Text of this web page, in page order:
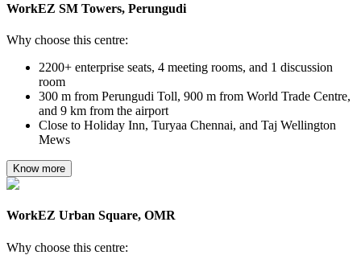
WorkEZ SM Towers, Perungudi
Why choose this centre:
2200+ enterprise seats, 4 meeting rooms, and 1 discussion
room
300 m from Perungudi Toll, 900 m from World Trade Centre,
and 9 km from the airport
Close to Holiday Inn, Turyaa Chennai, and Taj Wellington
Mews
Know more
WorkEZ Urban Square, OMR
Why choose this centre: